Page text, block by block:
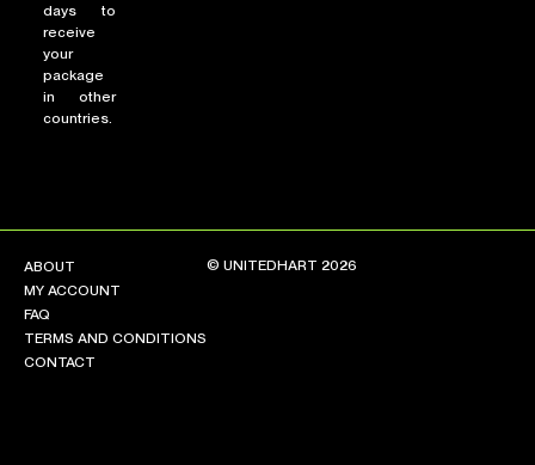
days to
receive
your
package
in other
countries.
ABOUT
MY ACCOUNT
FAQ
TERMS AND CONDITIONS
CONTACT
© UNITEDHART 2026